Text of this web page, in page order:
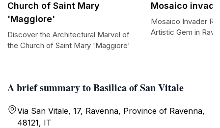
A brief summary to Basilica of San Vitale
Via San Vitale, 17, Ravenna, Province of Ravenna,
48121, IT
Church of Saint Mary
'Maggiore'
Discover the Architectural Marvel of
the Church of Saint Mary 'Maggiore'
Mosaico
Mosaico Invader
Artistic Gem in